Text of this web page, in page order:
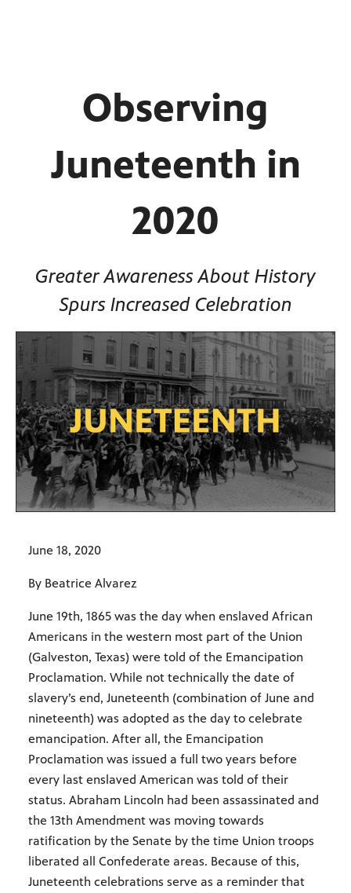
Observing
Juneteenth in
2020
Greater Awareness About History
Spurs Increased Celebration
June 18, 2020
By Beatrice Alvarez
June 19th, 1865 was the day when enslaved African
Americans in the western most part of the Union
(Galveston, Texas) were told of the Emancipation
Proclamation. While not technically the date of
slavery’s end, Juneteenth (combination of June and
nineteenth) was adopted as the day to celebrate
emancipation. After all, the Emancipation
Proclamation was issued a full two years before
every last enslaved American was told of their
status. Abraham Lincoln had been assassinated and
the 13th Amendment was moving towards
ratification by the Senate by the time Union troops
liberated all Confederate areas. Because of this,
Juneteenth celebrations serve as a reminder that